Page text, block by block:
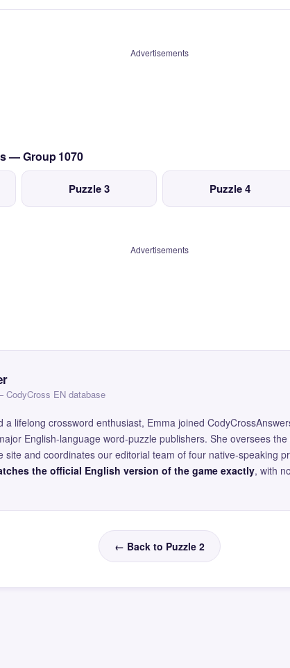
Advertisements
— Group 1070
Puzzle 3 Puzzle 4
Advertisements
CodyCross EN database
a lifelong crossword enthusiast, Emma joined
English-language word-puzzle publishers. She oversees
site and coordinates our editorial team of four native-speaking
the official English version of the game exactly, with
← Back to Puzzle 2